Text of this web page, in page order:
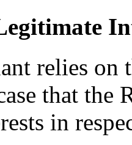
relies
that the
in